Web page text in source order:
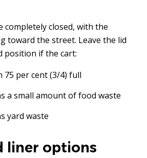
completely closed, with the
toward the street. Leave the lid
position if the cart:
75 per cent (3/4) full
a small amount of food waste
yard waste
liner options